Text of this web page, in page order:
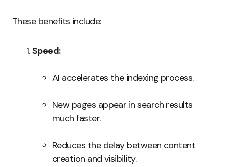
These benefits include:
Speed:
AI accelerates the indexing process.
New pages appear in search results
much faster.
Reduces the delay between content
creation and visibility.